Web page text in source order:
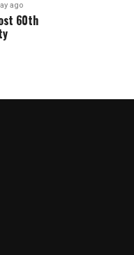
ago
60th